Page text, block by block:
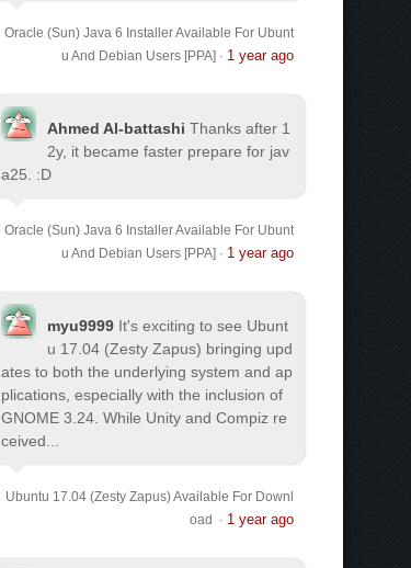
Oracle (Sun) Java 6 Installer Available For Ubunt
u And Debian Users [PPA] · 1 year ago
Ahmed Al-battashi Thanks after 1
2y, it became faster prepare for jav
a25. :D
Oracle (Sun) Java 6 Installer Available For Ubunt
u And Debian Users [PPA] · 1 year ago
myu9999 It's exciting to see Ubunt
u 17.04 (Zesty Zapus) bringing upd
ates to both the underlying system and ap
plications, especially with the inclusion of
GNOME 3.24. While Unity and Compiz re
ceived...
Ubuntu 17.04 (Zesty Zapus) Available For Downl
oad
· 1 year ago